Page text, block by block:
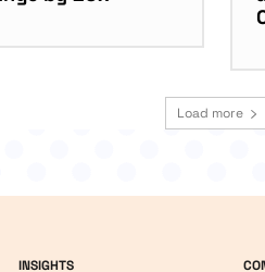
Load more
INSIGHTS